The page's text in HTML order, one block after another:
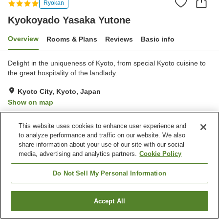
Ryokan
Kyokoyado Yasaka Yutone
Overview Rooms & Plans Reviews Basic info
Delight in the uniqueness of Kyoto, from special Kyoto cuisine to
the great hospitality of the landlady.
Kyoto City, Kyoto, Japan
Show on map
Property facilities
Spa / Beauty salon
Japanese restaurant
Home delivery
Find a room
This website uses cookies to enhance user experience and
to analyze performance and traffic on our website. We also
share information about your use of our site with our social
media, advertising and analytics partners. Cookie Policy
Do Not Sell My Personal Information
Accept All